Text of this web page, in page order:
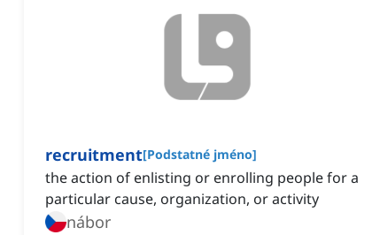
recruitment[Podstatné jméno]
the action of enlisting or enrolling people for a
particular cause, organization, or activity
nábor